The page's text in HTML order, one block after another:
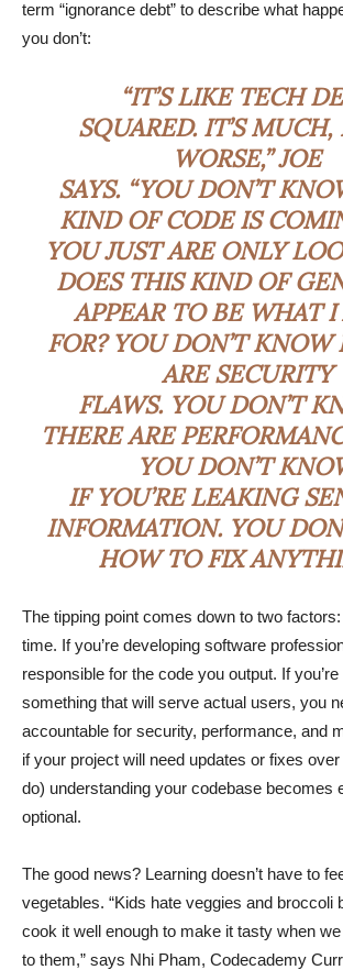
term “ignorance debt” to describe what
you don’t:
“IT’S LIKE TECH
SQUARED. IT’S
WORSE,” JOE
SAYS. “YOU DON’T
KIND OF CODE IS
YOU JUST ARE ONLY
DOES THIS KIND OF
APPEAR TO BE WHAT I
FOR? YOU DON’T KNOW
ARE SECURITY
FLAWS. YOU DON’T
THERE ARE
YOU DON’T
IF YOU’RE LEAKING
INFORMATION. YOU
HOW TO FIX
The tipping point comes down to two
time. If you’re developing software
responsible for the code you output. If you’re
something that will serve actual users, you
accountable for security, performance, and
if your project will need updates or fixes
do) understanding your codebase becomes
optional.
The good news? Learning doesn’t have to
vegetables. “Kids hate veggies and broccoli
cook it well enough to make it tasty when
to them,” says Nhi Pham, Codecademy